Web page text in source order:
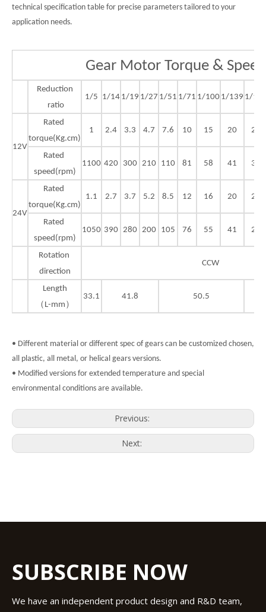
technical specification table for precise parameters tailored to your
application needs.
Gear Motor Torque & Speed
Reduction
ratio
1/5 1/14 1/19 1/27 1/51 1/71 1/100 1/139 1/
12V
Rated
torque(Kg.cm)
1 2.4 3.3 4.7 7.6 10 15 20 23
Rated
speed(rpm)
1100 420 300 210 110 81 58 41 30
24V
Rated
torque(Kg.cm)
1.1 2.7 3.7 5.2 8.5 12 16 20 25
Rated
speed(rpm)
1050 390 280 200 105 76 55 41 29
Rotation
direction
CCW
Length
（L-mm）
33.1 41.8 50.5
• Different material or different spec of gears can be customized chosen,
all plastic, all metal, or helical gears versions.
• Modified versions for extended temperature and special
environmental conditions are available.
Previous:
Next:
SUBSCRIBE NOW
We have an independent product design and R&D team,